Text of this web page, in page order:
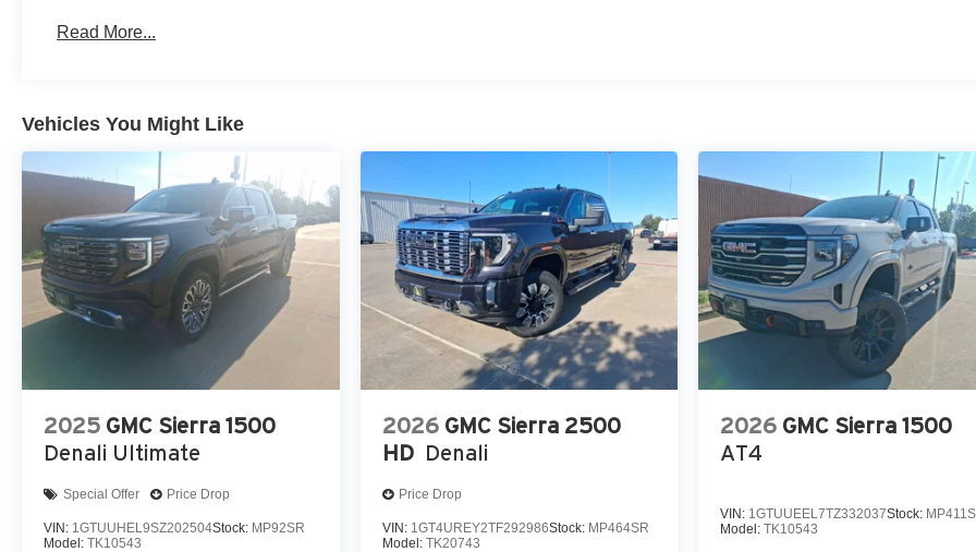
Maintenance: First Visit: 12 Months/12,000 Miles
Read More...
Vehicles You Might Like
2025 GMC Sierra 1500
Denali Ultimate
Special Offer Price Drop
VIN: 1GTUUHEL9SZ202504Stock: MP92SR
Model: TK10543
2026 GMC Sierra 2500
HD Denali
Price Drop
VIN: 1GT4UREY2TF292986Stock: MP464SR
Model: TK20743
2026 GMC Sierra 1500
AT4
VIN: 1GTUUEEL7TZ332037Stock:
Model:TK10543